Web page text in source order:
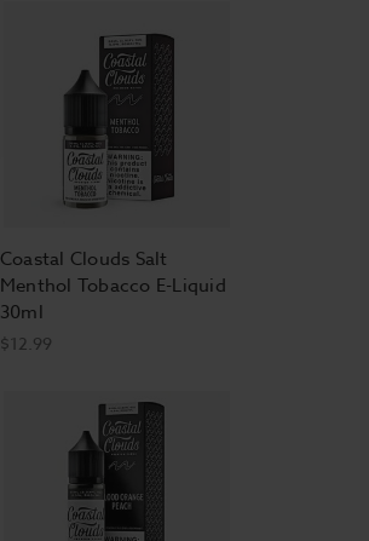
Coastal Clouds Salt
Menthol Tobacco E-Liquid
30ml
$12.99